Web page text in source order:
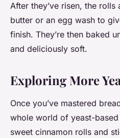
After they’ve risen, the
butter or an egg wash to
finish. They’re then baked
and deliciously soft.
Exploring More
Once you’ve mastered
whole world of yeast-
sweet cinnamon rolls and